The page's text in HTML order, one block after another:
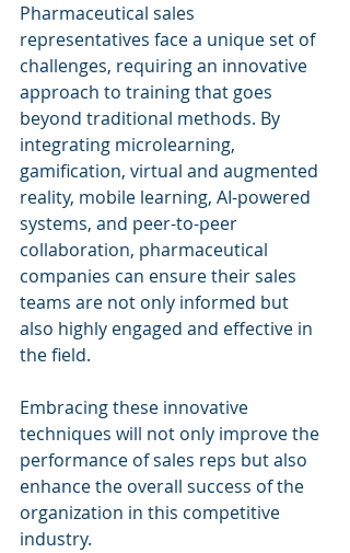
Pharmaceutical sales
representatives face a unique set of
challenges, requiring an innovative
approach to training that goes
beyond traditional methods. By
integrating microlearning,
gamification, virtual and augmented
reality, mobile learning, AI-powered
systems, and peer-to-peer
collaboration, pharmaceutical
companies can ensure their sales
teams are not only informed but
also highly engaged and effective in
the field.
Embracing these innovative
techniques will not only improve the
performance of sales reps but also
enhance the overall success of the
organization in this competitive
industry.